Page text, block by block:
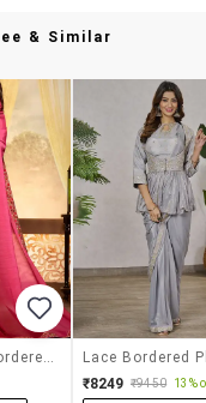
& Similar
₹8249 ₹9450 13%